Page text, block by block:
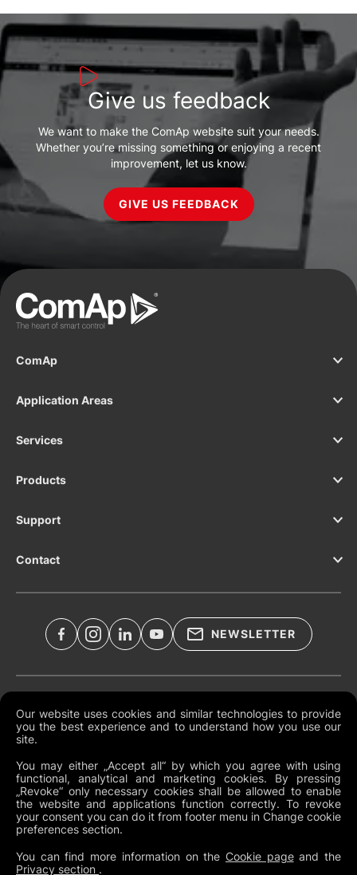
Give us feedback
We want to make the ComAp website suit your needs.
Whether you’re missing something or enjoying a recent
improvement, let us know.
GIVE US FEEDBACK
Our website uses cookies and similar technologies to provide
you the best experience and to understand how you use our
site.
You may either „Accept all“ by which you agree with using
functional, analytical and marketing cookies. By pressing
„Revoke“ only necessary cookies shall be allowed to enable
the website and applications function correctly. To revoke
your consent you can do it from footer menu in Change cookie
preferences section.
You can find more information on the Cookie pageand the
Privacy section .
ComAp
Application Areas
Services
Products
Support
Contact
NEWSLETTER
Global Terms and Conditions
Cookies
Change Cookie Preferences